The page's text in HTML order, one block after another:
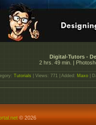
Digital-Tutors -
2 hrs. 49 min. |
Tutorials | Views: 771 | Added: Maxo |
© 2026